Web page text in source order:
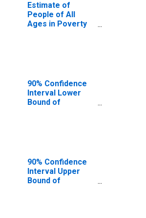
Estimate of
People of All
Ages in Poverty
90% Confidence
Interval Lower
Bound of
90% Confidence
Interval Upper
Bound of